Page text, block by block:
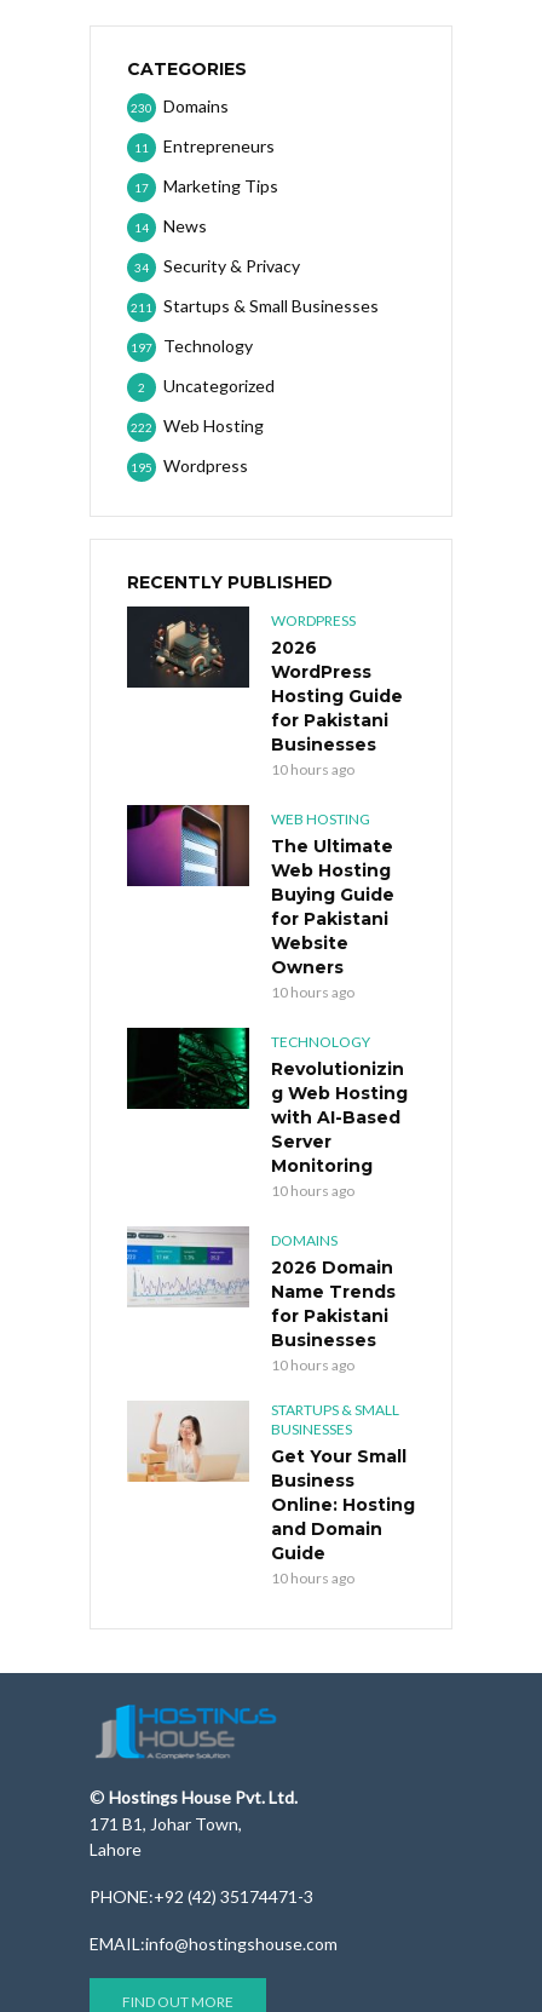
CATEGORIES
Domains
230
Entrepreneurs
11
Marketing Tips
17
News
14
Security & Privacy
34
Startups & Small Businesses
211
Technology
197
Uncategorized
2
Web Hosting
222
Wordpress
195
RECENTLY PUBLISHED
WORDPRESS
2026
WordPress
Hosting Guide
for Pakistani
Businesses
10 hours ago
WEB HOSTING
The Ultimate
Web Hosting
Buying Guide
for Pakistani
Website
Owners
10 hours ago
TECHNOLOGY
Revolutionizin
g Web Hosting
with AI-Based
Server
Monitoring
10 hours ago
DOMAINS
2026 Domain
Name Trends
for Pakistani
Businesses
10 hours ago
STARTUPS & SMALL
BUSINESSES
Get Your Small
Business
Online: Hosting
and Domain
Guide
10 hours ago
© Hostings House Pvt. Ltd.
171 B1, Johar Town,
Lahore
PHONE:+92 (42) 35174471-3
EMAIL:info@hostingshouse.com
FIND OUT MORE